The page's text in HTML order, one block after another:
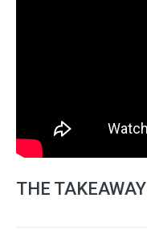
THE TAKEAWAY